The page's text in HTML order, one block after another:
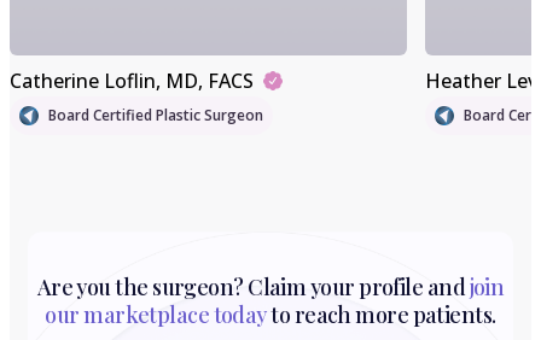
Catherine Loflin, MD, FACS
Board Certified Plastic Surgeon
Heather
Board
Are you the surgeon? Claim your profile andjoin
our marketplace todayto reach more patients.